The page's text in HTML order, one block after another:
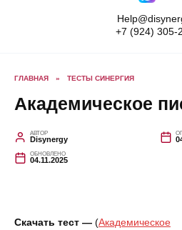
+7 (924) 305-
ГЛАВНАЯ » ТЕСТЫ СИНЕРГИЯ
Академическое
АВТОР
Disynergy
ОБНОВЛЕНО
04.11.2025
Скачать тест — (Академическое